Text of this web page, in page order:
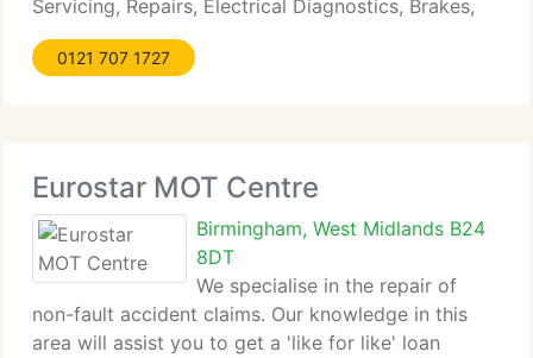
Servicing, Repairs, Electrical Diagnostics, Brakes,
Clutch, Suspension, Engine Overhauls, Welding
Work, all major mechanical work and all major
0121 707 1727
Eurostar MOT Centre
Birmingham, West Midlands B24
8DT
We specialise in the repair of
non-fault accident claims. Our knowledge in this
area will assist you to get a 'like for like' loan